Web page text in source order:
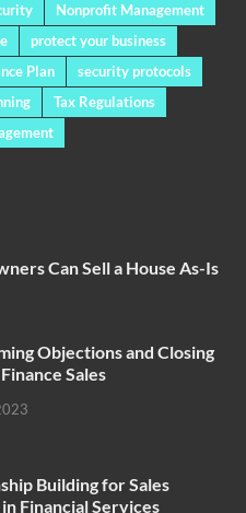
Nonprofit Management
protect your business
Plan
security protocols
Tax Regulations
Can Sell a House As-Is
Objections and Closing
Sales
Building for Sales
in Financial Services